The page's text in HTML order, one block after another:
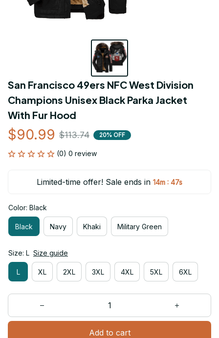
San Francisco 49ers NFC West Division
Champions Unisex Black Parka Jacket
With Fur Hood
$90.99 $113.74 20% OFF
(0) 0 review
Limited-time offer! Sale ends in 14m : 47s
Color: Black
Black Navy Khaki Military Green
Size: L Size guide
L XL 2XL 3XL 4XL 5XL 6XL
Add to cart